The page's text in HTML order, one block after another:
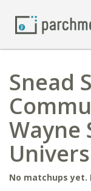
Snead
Wayne
No matchups yet.